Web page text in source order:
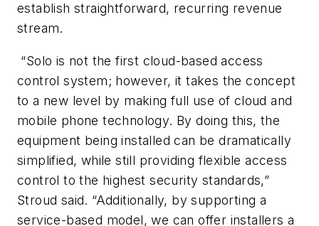
establish straightforward, recurring revenue
stream.
“Solo is not the first cloud-based access
control system; however, it takes the concept
to a new level by making full use of cloud and
mobile phone technology. By doing this, the
equipment being installed can be dramatically
simplified, while still providing flexible access
control to the highest security standards,”
Stroud said. “Additionally, by supporting a
service-based model, we can offer installers a